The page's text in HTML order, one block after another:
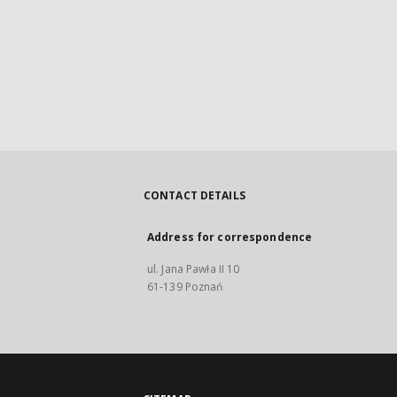
CONTACT DETAILS
Address for correspondence
ul. Jana Pawła II 10
61-139 Poznań